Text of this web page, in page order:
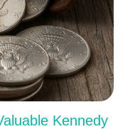
Kennedy